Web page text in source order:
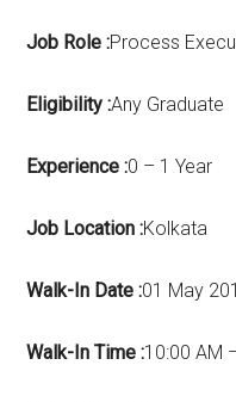
Job Role :Process
Eligibility :Any Graduate
Experience :0 – 1 Year
Job Location :Kolkata
Walk-In Date :01 May
Walk-In Time :10:00 AM